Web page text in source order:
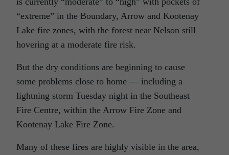
“extreme” in the Boundary, Arrow and Kootenay
Lake fire zones, with the forest near Nelson still
hovering at a moderate fire risk.
But the dry conditions are beginning to cause
some problems close to home — including a
lightning storm Tuesday night in the Southeast
Fire Centre, within the Arrow Fire Zone and
Kootenay Lake Fire Zone.
Many of these fires are highly visible in the area,